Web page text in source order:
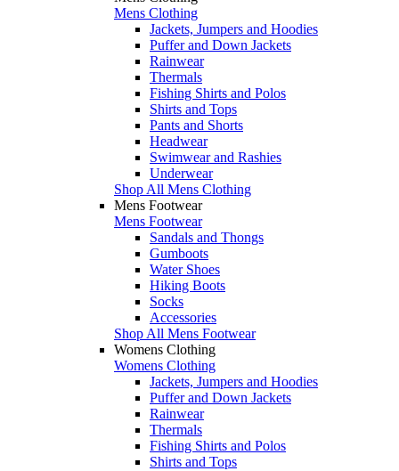
Mens Clothing
Jackets, Jumpers and Hoodies
Puffer and Down Jackets
Rainwear
Thermals
Fishing Shirts and Polos
Shirts and Tops
Pants and Shorts
Headwear
Swimwear and Rashies
Underwear
Shop All Mens Clothing
Mens Footwear
Mens Footwear
Sandals and Thongs
Gumboots
Water Shoes
Hiking Boots
Socks
Accessories
Shop All Mens Footwear
Womens Clothing
Womens Clothing
Jackets, Jumpers and Hoodies
Puffer and Down Jackets
Rainwear
Thermals
Fishing Shirts and Polos
Shirts and Tops